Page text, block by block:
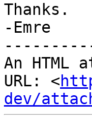
Thanks.
-Emre
An HTML
URL: <
dev/